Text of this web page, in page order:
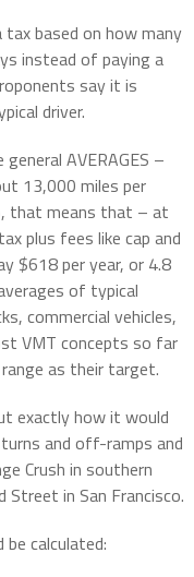
based on how many
instead of paying a
say it is
driver.
AVERAGES –
13,000 miles per
that means that – at
plus fees like cap and
$618 per year, or 4.8
of typical
commercial vehicles,
VMT concepts so far
as their target.
exactly how it would
and off-ramps and
Crush in southern
Street in San Francisco.
calculated: